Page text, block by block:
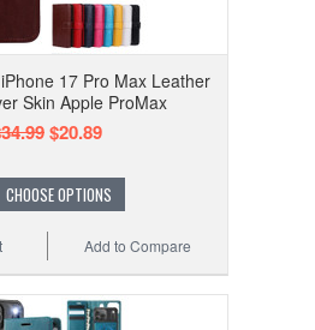
17 Pro Max Leather
Skin Apple ProMax
$20.89
CHOOSE OPTIONS
Add to Compare